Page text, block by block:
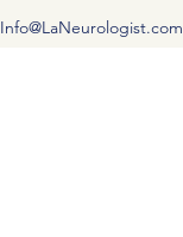
Info@LaNeurologist.com